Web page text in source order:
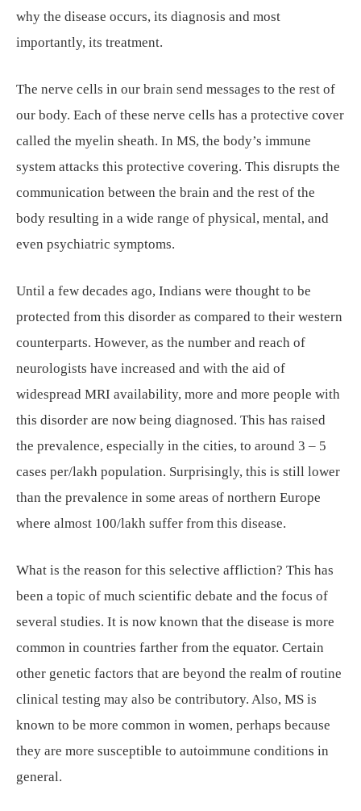
why the disease occurs, its diagnosis and most
importantly, its treatment.
The nerve cells in our brain send messages to the rest of
our body. Each of these nerve cells has a protective cover
called the myelin sheath. In MS, the body’s immune
system attacks this protective covering. This disrupts the
communication between the brain and the rest of the
body resulting in a wide range of physical, mental, and
even psychiatric symptoms.
Until a few decades ago, Indians were thought to be
protected from this disorder as compared to their western
counterparts. However, as the number and reach of
neurologists have increased and with the aid of
widespread MRI availability, more and more people with
this disorder are now being diagnosed. This has raised
the prevalence, especially in the cities, to around 3 – 5
cases per/lakh population. Surprisingly, this is still lower
than the prevalence in some areas of northern Europe
where almost 100/lakh suffer from this disease.
What is the reason for this selective affliction? This has
been a topic of much scientific debate and the focus of
several studies. It is now known that the disease is more
common in countries farther from the equator. Certain
other genetic factors that are beyond the realm of routine
clinical testing may also be contributory. Also, MS is
known to be more common in women, perhaps because
they are more susceptible to autoimmune conditions in
general.